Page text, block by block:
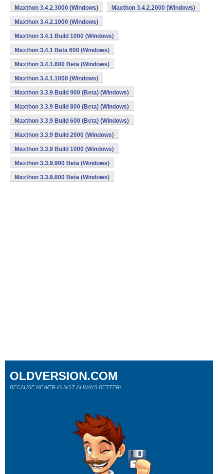
Maxthon 3.4.2.3000 (Windows) Maxthon 3.4.2.2000 (Windows)
Maxthon 3.4.2.1000 (Windows)
Maxthon 3.4.1 Build 1000 (Windows)
Maxthon 3.4.1 Beta 600 (Windows)
Maxthon 3.4.1.600 Beta (Windows)
Maxthon 3.4.1.1000 (Windows)
Maxthon 3.3.9 Build 900 (Beta) (Windows)
Maxthon 3.3.9 Build 800 (Beta) (Windows)
Maxthon 3.3.9 Build 600 (Beta) (Windows)
Maxthon 3.3.9 Build 2000 (Windows)
Maxthon 3.3.9 Build 1000 (Windows)
Maxthon 3.3.9.900 Beta (Windows)
Maxthon 3.3.9.800 Beta (Windows)
OLDVERSION.COM
BECAUSE NEWER IS NOT ALWAYS BETTER!